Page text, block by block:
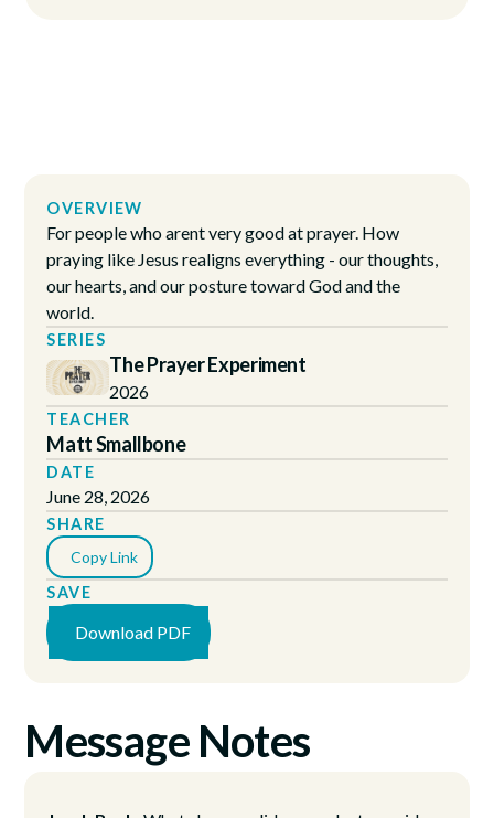
Message Notes
OVERVIEW
For people who arent very good at prayer. How
praying like Jesus realigns everything - our thoughts,
our hearts, and our posture toward God and the
world.
SERIES
The Prayer Experiment
2026
TEACHER
Matt Smallbone
DATE
June 28, 2026
SHARE
Copy Link
SAVE
Download PDF